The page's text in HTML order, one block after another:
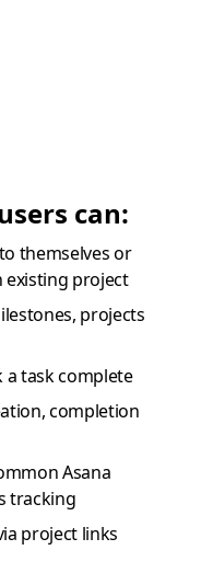
can:
themselves or
existing project
projects
a task complete
completion
Asana
tracking
project links